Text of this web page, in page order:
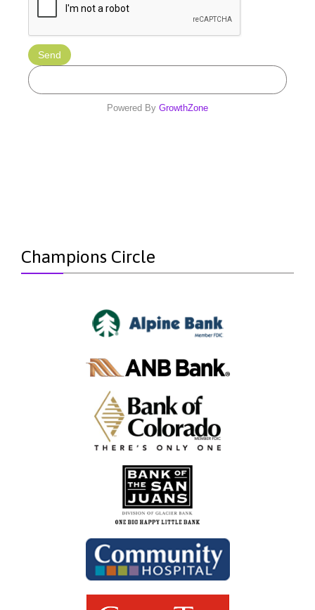
Powered By GrowthZone
Champions Circle